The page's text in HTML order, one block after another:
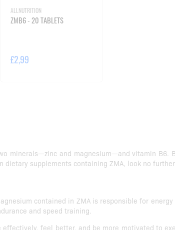
ALLNUTRITION
ZMB6 - 20 TABLETS
£2,99
minerals—zinc and magnesium—and vitamin
supplements containing ZMA, look no
contained in ZMA is responsible for
and speed training.
feel better, and be more motivated to